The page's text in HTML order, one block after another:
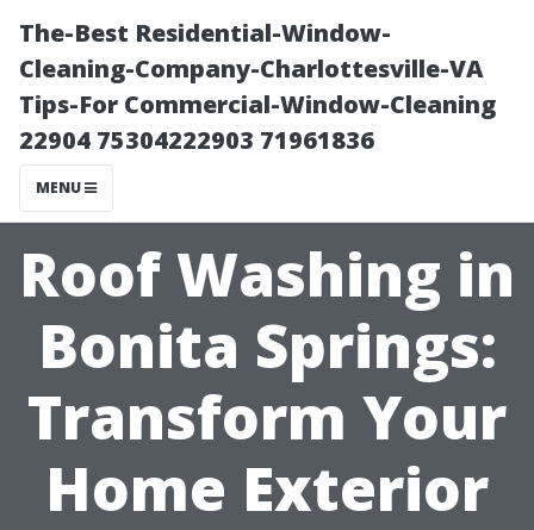
The-Best Residential-Window-
Cleaning-Company-Charlottesville-VA
Tips-For Commercial-Window-Cleaning
22904 75304222903 71961836
MENU
Roof Washing in
Bonita Springs:
Transform Your
Home Exterior